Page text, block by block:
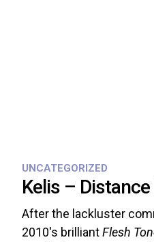
UNCATEGORIZED
Kelis –
After the lackluster
2010's brilliantFlesh